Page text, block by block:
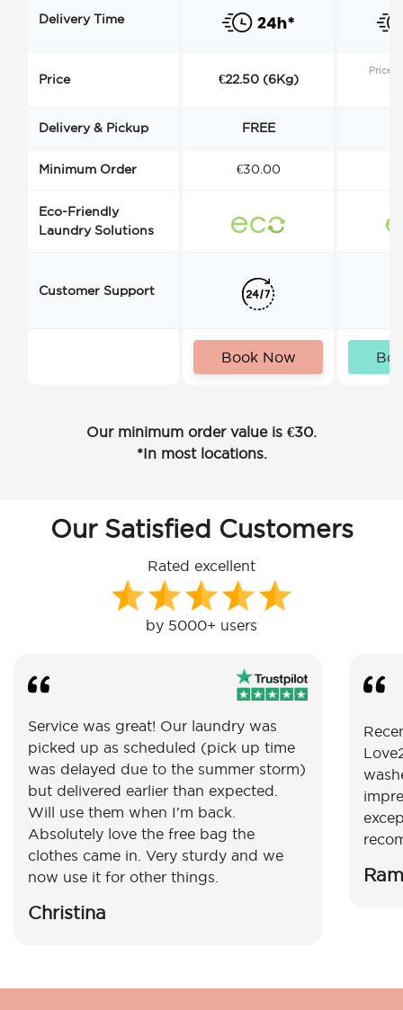
Delivery Time
Price €22.50 (6Kg)
Price
Delivery & Pickup FREE
Minimum Order €30.00
Eco-Friendly
Laundry Solutions
Customer Support
Book Now
Our minimum order value is €30.
*In most locations.
Our Satisfied Customers
Rated excellent
by 5000+ users
Service was great! Our laundry was
picked up as scheduled (pick up time
was delayed due to the summer storm)
but delivered earlier than expected.
Will use them when I'm back.
Absolutely love the free bag the
clothes came in. Very sturdy and we
now use it for other things.
Christina